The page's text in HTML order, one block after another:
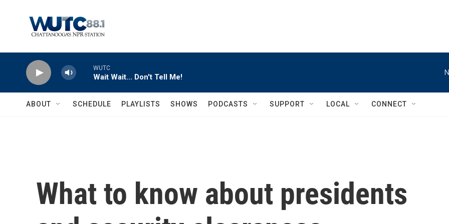
WUTC
Wait Wait... Don't Tell Me!
ABOUT SCHEDULE PLAYLISTS SHOWS PODCASTS SUPPORT LOCAL CONNECT
What to know about presidents